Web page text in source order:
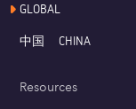
GLOBAL
中国 CHINA
Resources